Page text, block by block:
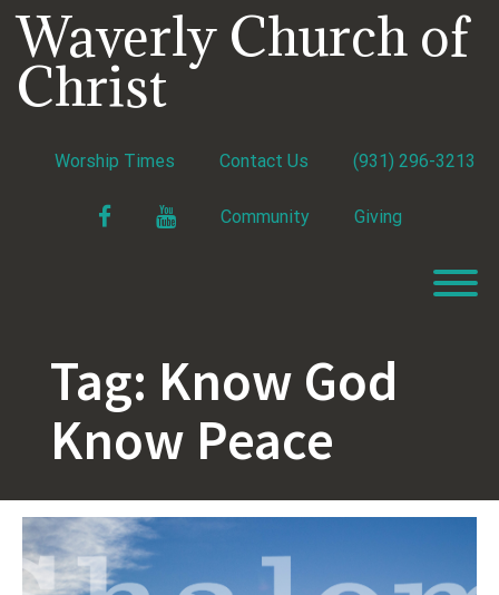
content
Waverly Church of
Christ
Worship Times Contact Us (931) 296-3213
FacebookYouTubeCommunity Giving
Tag: Know God
Know Peace